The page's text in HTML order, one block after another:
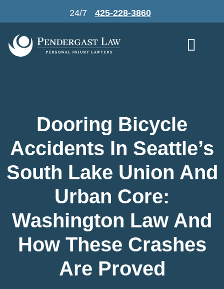
content
24/7 425-228-3860
Dooring Bicycle
Accidents In Seattle’s
South Lake Union And
Urban Core:
Washington Law And
How These Crashes
Are Proved